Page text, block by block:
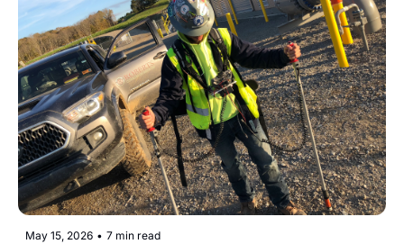
May 15, 2026 • 7 min read